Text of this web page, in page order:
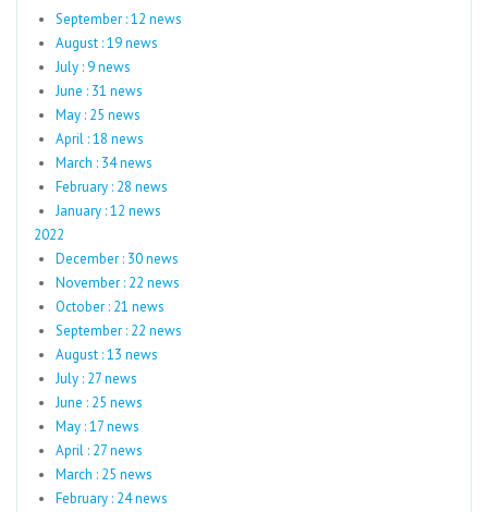
September : 12 news
August : 19 news
July : 9 news
June : 31 news
May : 25 news
April : 18 news
March : 34 news
February : 28 news
January : 12 news
2022
December : 30 news
November : 22 news
October : 21 news
September : 22 news
August : 13 news
July : 27 news
June : 25 news
May : 17 news
April : 27 news
March : 25 news
February : 24 news